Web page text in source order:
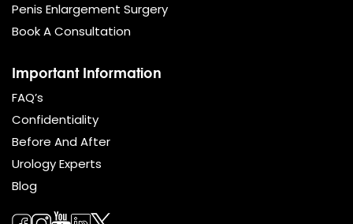
Penis Enlargement Surgery
Book A Consultation
Important Information
FAQ’s
Confidentiality
Before And After
Urology Experts
Blog